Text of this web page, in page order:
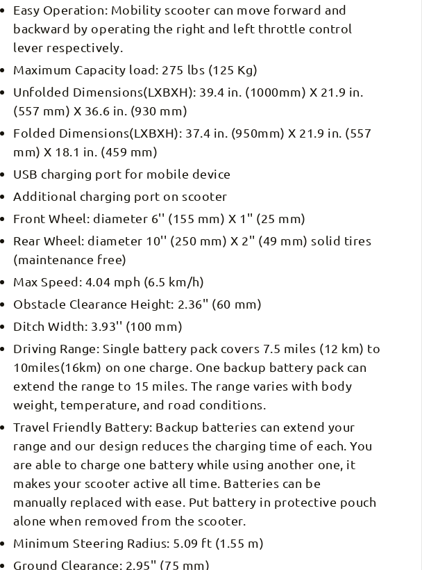
Easy Operation: Mobility scooter can move forward and
backward by operating the right and left throttle control
lever respectively.
Maximum Capacity load: 275 lbs (125 Kg)
Unfolded Dimensions(LXBXH): 39.4 in. (1000mm) X 21.9 in.
(557 mm) X 36.6 in. (930 mm)
Folded Dimensions(LXBXH): 37.4 in. (950mm) X 21.9 in. (557
mm) X 18.1 in. (459 mm)
USB charging port for mobile device
Additional charging port on scooter
Front Wheel: diameter 6'' (155 mm) X 1'' (25 mm)
Rear Wheel: diameter 10'' (250 mm) X 2'' (49 mm) solid tires
(maintenance free)
Max Speed: 4.04 mph (6.5 km/h)
Obstacle Clearance Height: 2.36'' (60 mm)
Ditch Width: 3.93'' (100 mm)
Driving Range: Single battery pack covers 7.5 miles (12 km) to
10miles(16km) on one charge. One backup battery pack can
extend the range to 15 miles. The range varies with body
weight, temperature, and road conditions.
Travel Friendly Battery: Backup batteries can extend your
range and our design reduces the charging time of each. You
are able to charge one battery while using another one, it
makes your scooter active all time. Batteries can be
manually replaced with ease. Put battery in protective pouch
alone when removed from the scooter.
Minimum Steering Radius: 5.09 ft (1.55 m)
Ground Clearance: 2.95'' (75 mm)